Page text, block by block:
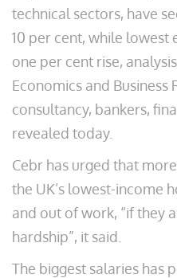
technical sectors, have
10 per cent, while lowest
one per cent rise,
Economics and Business
consultancy, bankers,
revealed today.
Cebr has urged that
the UK’s lowest-income
and out of work, “if they
hardship”, it said.
The biggest salaries has